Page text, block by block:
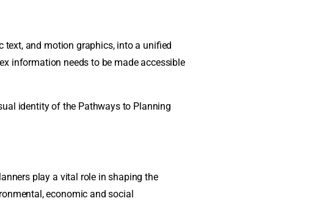
and motion graphics, into a unified
information needs to be made accessible
identity of the Pathways to Planning
play a vital role in shaping the
economic and social